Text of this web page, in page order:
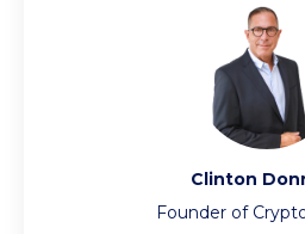
Clinton
Founder of